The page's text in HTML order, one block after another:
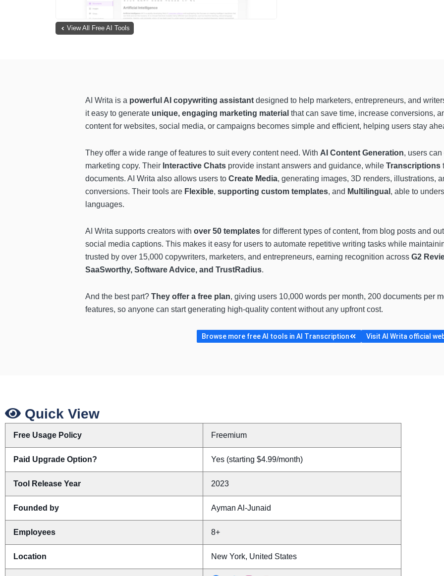
View All Free AI Tools
AI Writa is a powerful AI copywriting assistant designed to help marketers, entrepreneurs, and
it easy to generate unique, engaging marketing material that can save time, increase conversions,
content for websites, social media, or campaigns becomes simple and efficient, helping users stay
They offer a wide range of features to suit every content need. With AI Content Generation, users
marketing copy. Their Interactive Chats provide instant answers and guidance, while Transcriptions
documents. AI Writa also allows users to Create Media, generating images, 3D renders, illustrations,
conversions. Their tools are Flexible, supporting custom templates, and Multilingual , able to
languages.
AI Writa supports creators with over 50 templates for different types of content, from blog posts and
social media captions. This makes it easy for users to automate repetitive writing tasks while
trusted by over 15,000 copywriters, marketers, and entrepreneurs, earning recognition across G2
SaaSworthy, Software Advice, and TrustRadius.
And the best part? They offer a free plan, giving users 10,000 words per month, 200 documents per
features, so anyone can start generating high-quality content without any upfront cost.
Browse more free AI tools in AI Transcription Visit AI Writa official
Quick View
Free Usage Policy Freemium
Paid Upgrade Option? Yes (starting $4.99/month)
Tool Release Year 2023
Founded by Ayman Al-Junaid
Employees 8+
Location New York, United States